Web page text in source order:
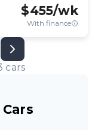
$455/wk
With finance
cars